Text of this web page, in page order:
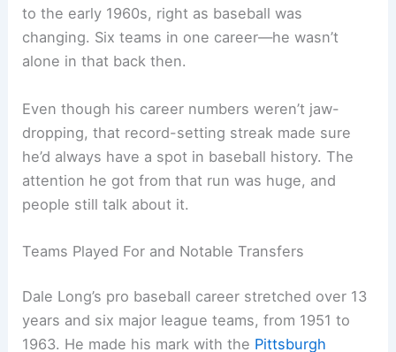
to the early 1960s, right as baseball was
changing. Six teams in one career—he wasn’t
alone in that back then.
Even though his career numbers weren’t jaw-
dropping, that record-setting streak made sure
he’d always have a spot in baseball history. The
attention he got from that run was huge, and
people still talk about it.
Teams Played For and Notable Transfers
Dale Long’s pro baseball career stretched over 13
years and six major league teams, from 1951 to
1963. He made his mark with the Pittsburgh